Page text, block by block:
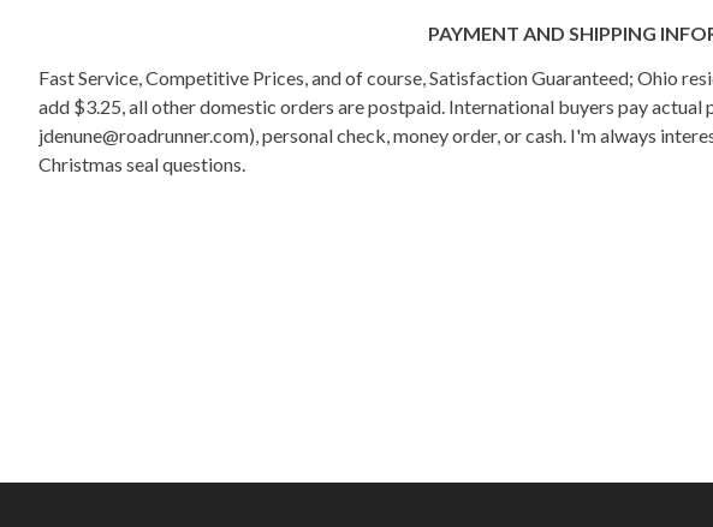
PAYMENT AND SHIPPING
Fast Service, Competitive Prices, and of course, Satisfaction Guaranteed; Ohio
add $3.25, all other domestic orders are postpaid. International buyers pay actual
jdenune@roadrunner.com), personal check, money order, or cash. I'm always
Christmas seal questions.